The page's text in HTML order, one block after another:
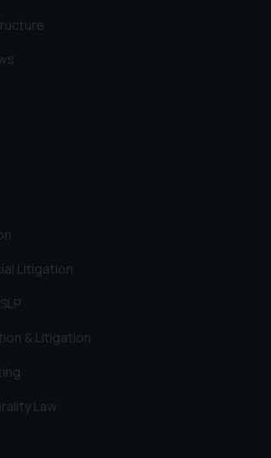
Litigation
& Litigation
Law
prohibit law firms from
solicit their work
website. The content
as a legal reference
not to act on any
contained herein or
and experts in their
jurisdictions for
its impact. The Firm